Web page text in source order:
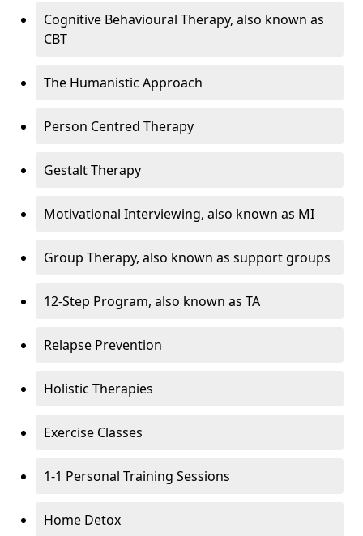
Cognitive Behavioural Therapy, also known as
CBT
The Humanistic Approach
Person Centred Therapy
Gestalt Therapy
Motivational Interviewing, also known as MI
Group Therapy, also known as support groups
12-Step Program, also known as TA
Relapse Prevention
Holistic Therapies
Exercise Classes
1-1 Personal Training Sessions
Home Detox